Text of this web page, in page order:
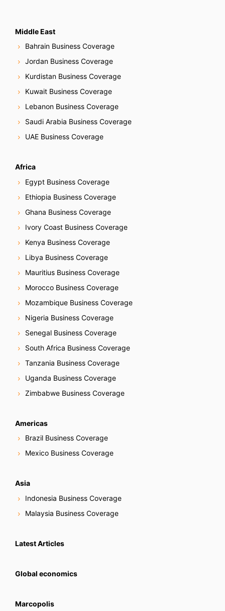
Middle East
Bahrain Business Coverage
Jordan Business Coverage
Kurdistan Business Coverage
Kuwait Business Coverage
Lebanon Business Coverage
Saudi Arabia Business Coverage
UAE Business Coverage
Africa
Egypt Business Coverage
Ethiopia Business Coverage
Ghana Business Coverage
Ivory Coast Business Coverage
Kenya Business Coverage
Libya Business Coverage
Mauritius Business Coverage
Morocco Business Coverage
Mozambique Business Coverage
Nigeria Business Coverage
Senegal Business Coverage
South Africa Business Coverage
Tanzania Business Coverage
Uganda Business Coverage
Zimbabwe Business Coverage
Americas
Brazil Business Coverage
Mexico Business Coverage
Asia
Indonesia Business Coverage
Malaysia Business Coverage
Latest Articles
Global economics
Marcopolis